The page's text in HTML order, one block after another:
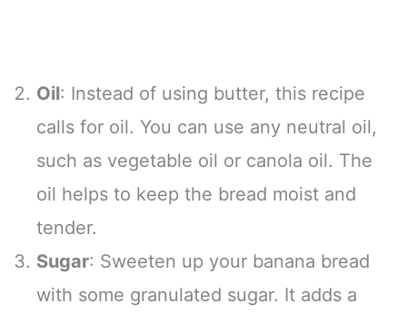
Oil: Instead of using butter, this recipe
calls for oil. You can use any neutral oil,
such as vegetable oil or canola oil. The
oil helps to keep the bread moist and
tender.
Sugar: Sweeten up your banana bread
with some granulated sugar. It adds a